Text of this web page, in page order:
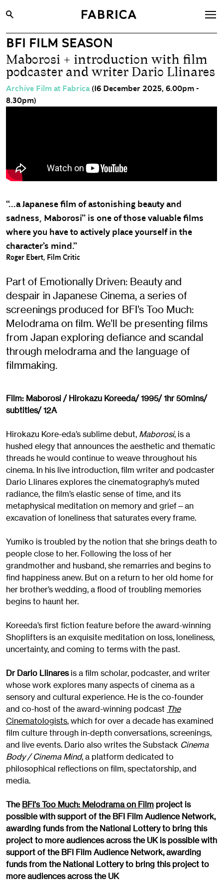
What’s On
Archive
Opportunities
Learning & Communities
About
Shop
BFI FILM SEASON
Maborosi + introduction with film
podcaster and writer Dario Llinares
Archive Film at Fabrica (16 December 2025, 6.00pm -
8.30pm)
Part of Emotionally Driven: Beauty and
despair in Japanese Cinema, a series of
screenings produced for BFI’s Too Much:
Melodrama on film. We’ll be presenting films
from Japan exploring defiance and scandal
through melodrama and the language of
filmmaking.
Film: Maborosi / Hirokazu Koreeda/ 1995/ 1hr 50mins/
subtitles/ 12A
Hirokazu Kore-eda’s sublime debut, Maborosi, is a
hushed elegy that announces the aesthetic and thematic
threads he would continue to weave throughout his
cinema. In his live introduction, film writer and podcaster
Dario Llinares explores the cinematography’s muted
radiance, the film’s elastic sense of time, and its
metaphysical meditation on memory and grief—an
excavation of loneliness that saturates every frame.
Yumiko is troubled by the notion that she brings death to
people close to her. Following the loss of her
grandmother and husband, she remarries and begins to
find happiness anew. But on a return to her old home for
her brother’s wedding, a flood of troubling memories
begins to haunt her.
Koreeda’s first fiction feature before the award-winning
Shoplifters is an exquisite meditation on loss, loneliness,
uncertainty, and coming to terms with the past.
Dr Dario Llinaresis a film scholar, podcaster, and writer
whose work explores many aspects of cinema as a
sensory and cultural experience. He is the co-founder
and co-host of the award-winning podcast The
Cinematologists, which for over a decade has examined
film culture through in-depth conversations, screenings,
and live events. Dario also writes the Substack Cinema
Body / Cinema Mind, a platform dedicated to
philosophical reflections on film, spectatorship, and
media.
The BFI's Too Much: Melodrama on Film project is
possible with support of the BFI Film Audience Network,
awarding funds from the National Lottery to bring this
project to more audiences across the UKis possible with
support of the BFI Film Audience Network, awarding
funds from the National Lottery to bring this project to
more audiences across the UK
“...a Japanese film of astonishing beauty and
sadness, Maborosi” is one of those valuable films
where you have to actively place yourself in the
character’s mind.”
Roger Ebert, Film Critic